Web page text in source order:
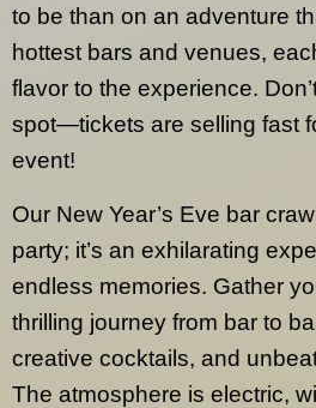
to be than on an adventure
hottest bars and venues,
flavor to the experience.
spot—tickets are selling fast
event!
Our New Year’s Eve bar
party; it’s an exhilarating
endless memories. Gather
thrilling journey from bar to
creative cocktails, and
The atmosphere is electric,